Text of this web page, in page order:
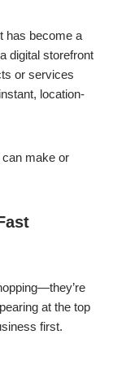
has become a
digital storefront
or services
location-
make or
at the top
first.